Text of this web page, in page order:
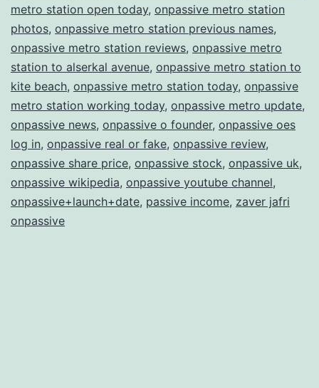
metro station open today, onpassive metro station
photos, onpassive metro station previous names,
onpassive metro station reviews, onpassive metro
station to alserkal avenue, onpassive metro station to
kite beach, onpassive metro station today, onpassive
metro station working today, onpassive metro update,
onpassive news, onpassive o founder, onpassive oes
log in, onpassive real or fake, onpassive review,
onpassive share price, onpassive stock, onpassive uk,
onpassive wikipedia, onpassive youtube channel,
onpassive+launch+date, passive income, zaver jafri
onpassive